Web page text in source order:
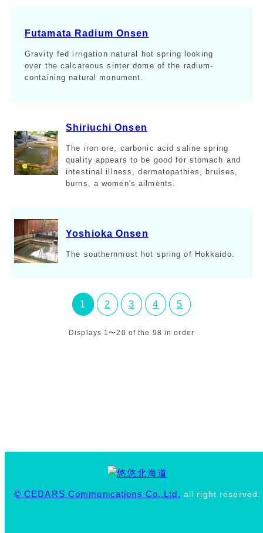
Futamata Radium Onsen
Gravity fed irrigation natural hot spring looking
over the calcareous sinter dome of the radium-
containing natural monument.
Shiriuchi Onsen
The iron ore, carbonic acid saline spring
quality appears to be good for stomach and
intestinal illness, dermatopathies, bruises,
burns, a women's ailments.
Yoshioka Onsen
The southernmost hot spring of Hokkaido.
1 2 3 4 5
Displays 1〜20 of the 98 in order
© CEDARS Communications Co.,Ltd. all right reserved.